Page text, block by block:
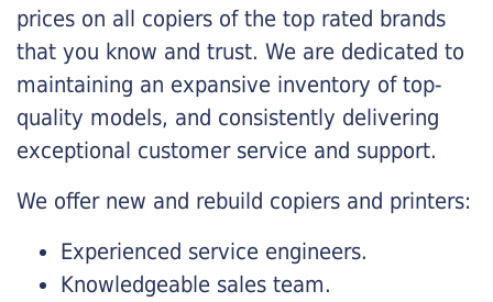
prices on all copiers of the top rated brands
that you know and trust. We are dedicated to
maintaining an expansive inventory of top-
quality models, and consistently delivering
exceptional customer service and support.
We offer new and rebuild copiers and printers:
Experienced service engineers.
Knowledgeable sales team.